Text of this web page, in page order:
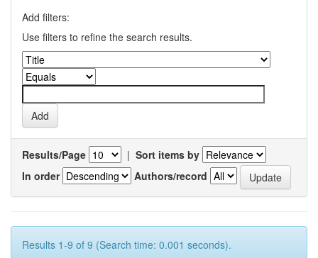
Add filters:
Use filters to refine the search results.
Results/Page | Sort items by
In order
Authors/record
Results 1-9 of 9 (Search time: 0.001 seconds).